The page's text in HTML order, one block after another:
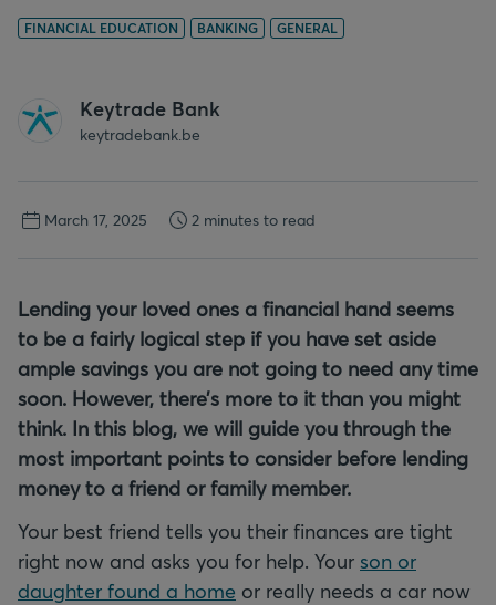
FINANCIAL EDUCATION BANKING GENERAL
Keytrade Bank
keytradebank.be
March 17, 2025 2 minutes to read
Lending your loved ones a financial hand seems
to be a fairly logical step if you have set aside
ample savings you are not going to need any time
soon. However, there’s more to it than you might
think. In this blog, we will guide you through the
most important points to consider before lending
money to a friend or family member.
Your best friend tells you their finances are tight
right now and asks you for help. Your son or
daughter found a home or really needs a car now